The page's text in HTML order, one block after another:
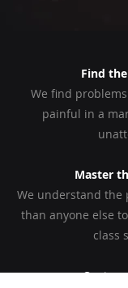
Find
We find
painful in a
Master
We understand the
than anyone else
class